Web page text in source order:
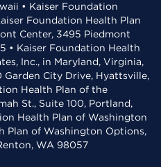
• Kaiser Foundation
Foundation Health Plan
Center, 3495 Piedmont
• Kaiser Foundation Health
Inc., in Maryland, Virginia,
Garden City Drive, Hyattsville,
Health Plan of the
St., Suite 100, Portland,
Health Plan of Washington
Plan of Washington Options,
WA 98057